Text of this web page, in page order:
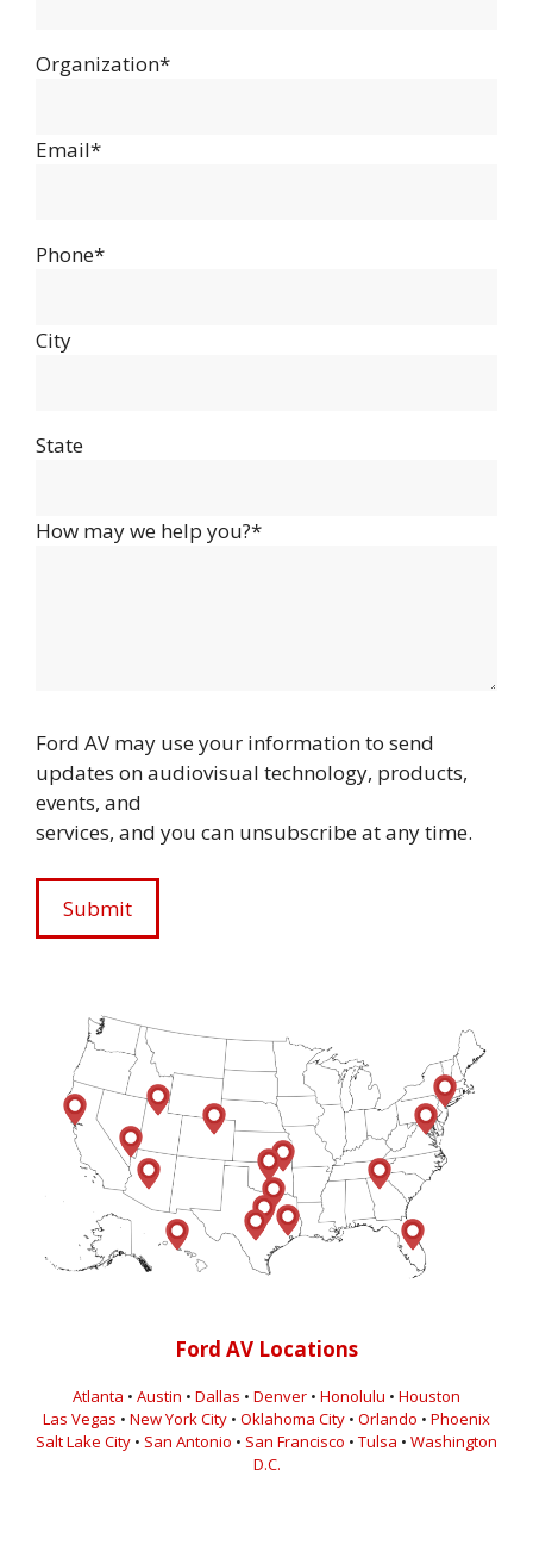
Organization*
Email*
Phone*
City
State
How may we help you?*
Ford AV may use your information to send
updates on audiovisual technology, products,
events, and
services, and you can unsubscribe at any time.
Ford AV Locations
Atlanta • Austin • Dallas • Denver • Honolulu • Houston
Las Vegas • New York City • Oklahoma City • Orlando • Phoenix
Salt Lake City • San Antonio • San Francisco • Tulsa • Washington
D.C.